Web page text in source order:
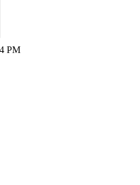
PM